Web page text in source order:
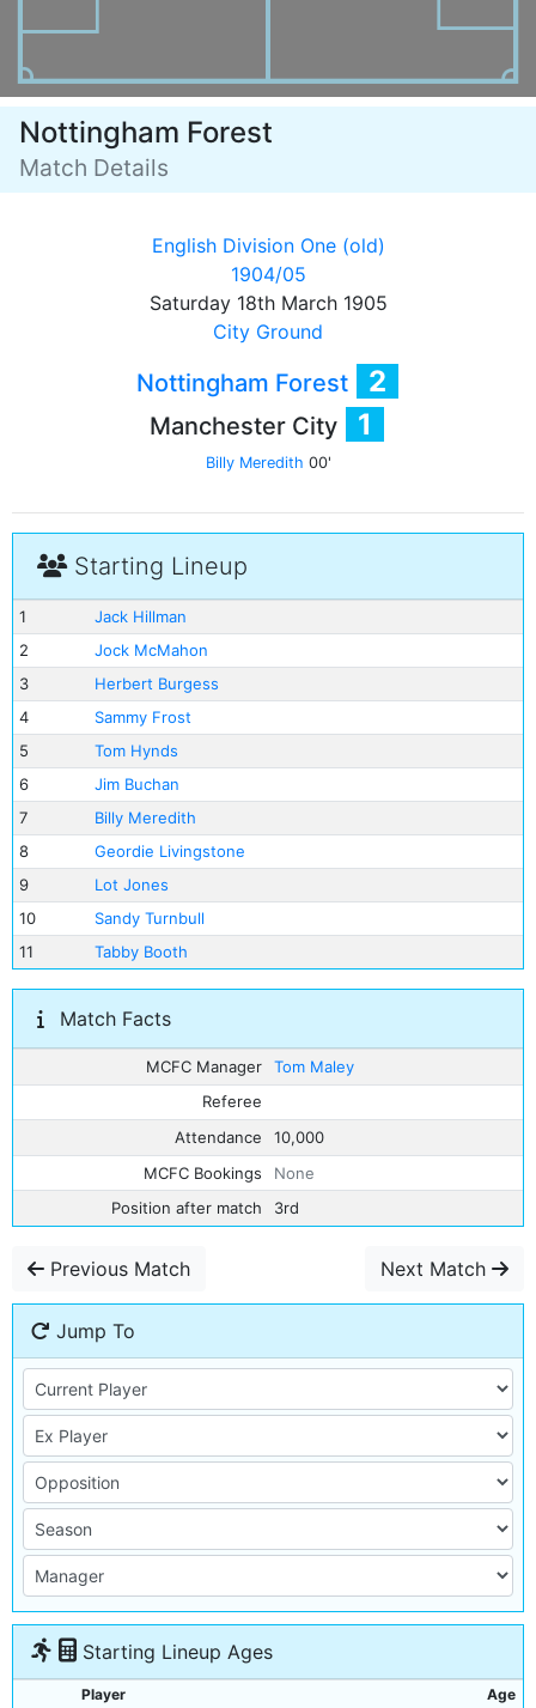
Nottingham Forest
Match Details
English Division One (old)
1904/05
Saturday 18th March 1905
City Ground
Nottingham Forest 2
Manchester City 1
Billy Meredith 00'
Starting Lineup
1
Jack Hillman
2
Jock McMahon
3
Herbert Burgess
4
Sammy Frost
5
Tom Hynds
6
Jim Buchan
7
Billy Meredith
8
Geordie Livingstone
9
Lot Jones
10
Sandy Turnbull
11
Tabby Booth
Match Facts
MCFC Manager
Tom Maley
Referee
Attendance
10,000
MCFC Bookings
None
Position after match
3rd
Previous Match Next Match
Jump To
Starting Lineup Ages
Player
Age